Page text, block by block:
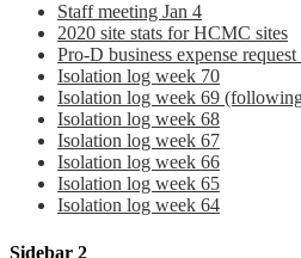
Staff meeting Jan 4
2020 site stats for HCMC sites
Pro-D business expense request
Isolation log week 70
Isolation log week 69
Isolation log week 68
Isolation log week 67
Isolation log week 66
Isolation log week 65
Isolation log week 64
Sidebar 2